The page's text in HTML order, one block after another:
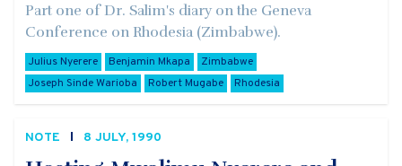
Part one of Dr. Salim's diary on the Geneva
Conference on Rhodesia (Zimbabwe).
Julius Nyerere Benjamin Mkapa
Zimbabwe
Joseph Sinde Warioba
Robert Mugabe Rhodesia
NOTE 8 JULY, 1990